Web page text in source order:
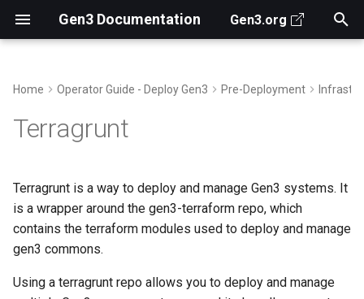
Gen3 Documentation Gen3.org
y
s
t
a
Analyze Data
Data Portal
Cloud Credentials
Deployment
Example - Production
Deployment
charts
Front End
Workspaces
Semi-structured data
Controlling data
Customize Gen3 Search
Customize the Front End
Grafana Alloy and Faro
Gen3 APIs for Devs
Contribute Code to Gen3
2023
How does Gen3...
Authors Sara Volk de Garcia
Elise Castle
Home Operator Guide - Deploy Gen3 Pre-Deployment
Terragrunt
Terragrunt is a way to deploy and manage Gen3 systems. It
is a wrapper around the gen3-terraform repo, which
contains the terraform modules used to deploy and manage
gen3 commons.
Using a terragrunt repo allows you to deploy and manage